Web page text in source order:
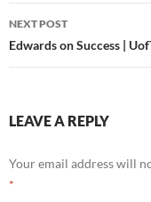
NEXT POST
Edwards on Success |
LEAVE A REPLY
Your email address will
*